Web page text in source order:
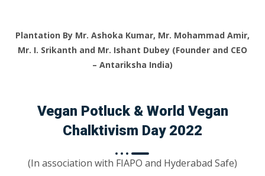
Plantation By Mr. Ashoka Kumar, Mr. Mohammad Amir,
Mr. I. Srikanth and Mr. Ishant Dubey (Founder and CEO
– Antariksha India)
Vegan Potluck & World Vegan
Chalktivism Day 2022
(In association with FIAPO and Hyderabad Safe)